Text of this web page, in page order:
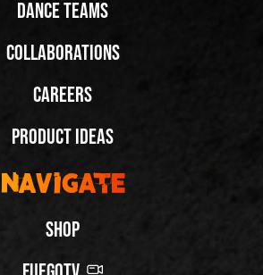
Dance Teams
Collaborations
Careers
Product Ideas
Navigate
Shop